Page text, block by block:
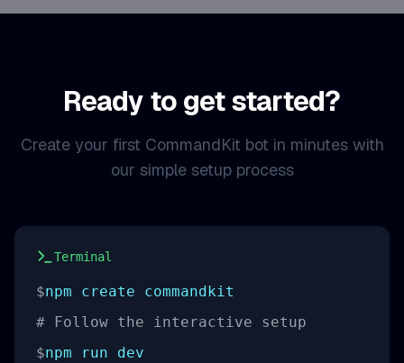
Ready to get started?
Create your first CommandKit bot in minutes with
our simple setup process
Terminal
$npm create commandkit
# Follow the interactive setup
$npm run dev